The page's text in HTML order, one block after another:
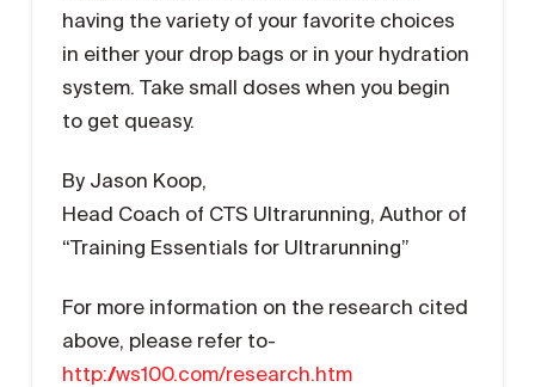
having the variety of your favorite choices
in either your drop bags or in your hydration
system. Take small doses when you begin
to get queasy.
By Jason Koop,
Head Coach of CTS Ultrarunning, Author of
“Training Essentials for Ultrarunning”
For more information on the research cited
above, please refer to-
http://ws100.com/research.htm